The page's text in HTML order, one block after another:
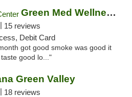
Green Med Wellness Center
15 reviews
Debit Card
got good smoke was good it
good lo..."
Green Valley
18 reviews